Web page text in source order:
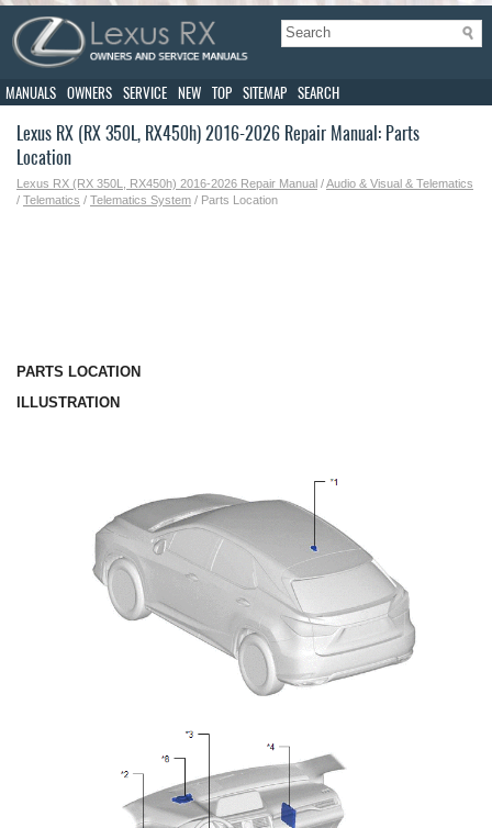
MANUALS OWNERS SERVICE NEW TOP SITEMAP SEARCH
Lexus RX (RX 350L, RX450h) 2016-2026 Repair Manual: Parts
Location
Lexus RX (RX 350L, RX450h) 2016-2026 Repair Manual /Audio & Visual & Telematics
/ Telematics / Telematics System / Parts Location
PARTS LOCATION
ILLUSTRATION